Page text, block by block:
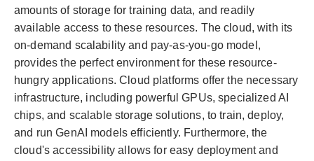
amounts of storage for training data, and readily
available access to these resources. The cloud, with its
on-demand scalability and pay-as-you-go model,
provides the perfect environment for these resource-
hungry applications. Cloud platforms offer the necessary
infrastructure, including powerful GPUs, specialized AI
chips, and scalable storage solutions, to train, deploy,
and run GenAI models efficiently. Furthermore, the
cloud's accessibility allows for easy deployment and